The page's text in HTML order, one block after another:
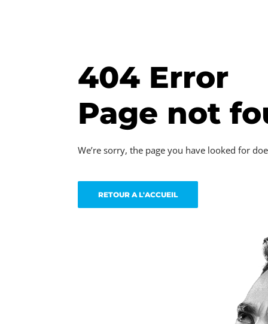
404 Error
Page not
We’re sorry, the page you have looked for
RETOUR A L'ACCUEIL